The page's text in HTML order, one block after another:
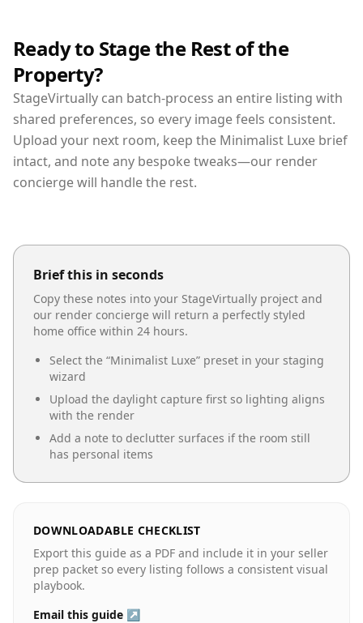
Ready to Stage the Rest of the
Property?
StageVirtually can batch-process an entire listing with
shared preferences, so every image feels consistent.
Upload your next room, keep the Minimalist Luxe brief
intact, and note any bespoke tweaks—our render
concierge will handle the rest.
Brief this in seconds
Copy these notes into your StageVirtually project and
our render concierge will return a perfectly styled
home office within 24 hours.
Select the “Minimalist Luxe” preset in your staging
wizard
Upload the daylight capture first so lighting aligns
with the render
Add a note to declutter surfaces if the room still
has personal items
DOWNLOADABLE CHECKLIST
Export this guide as a PDF and include it in your seller
prep packet so every listing follows a consistent visual
playbook.
Email this guide ↗